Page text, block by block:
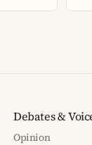
Debates &
Opinion